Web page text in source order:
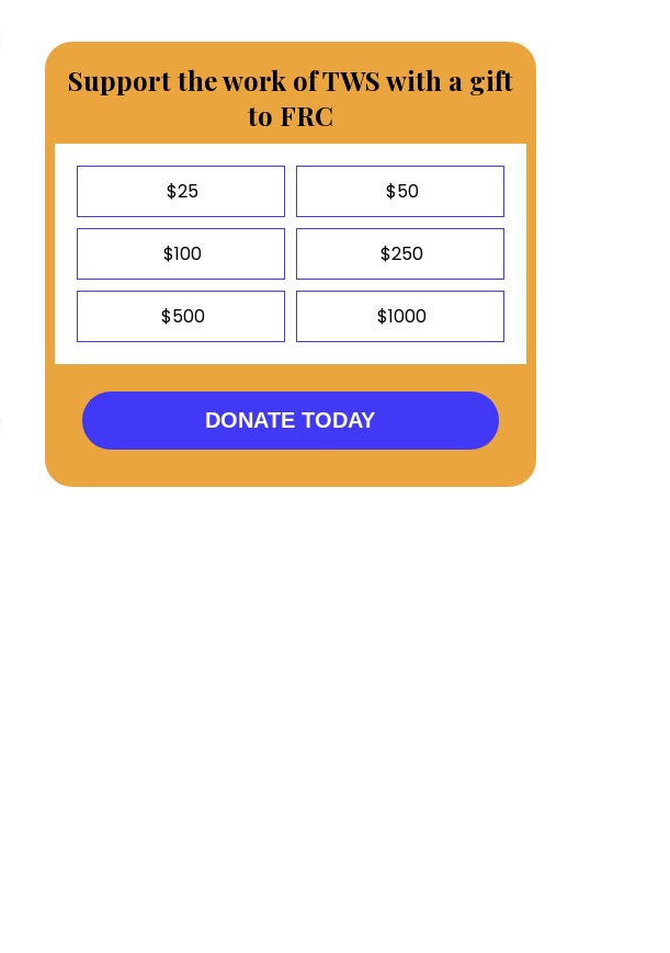
Support the work of TWS with a gift
to FRC
$25 $50
$100 $250
$500 $1000
DONATE TODAY